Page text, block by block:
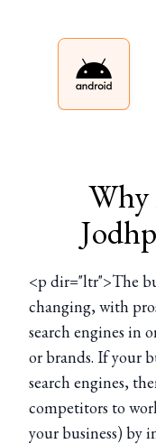
Why
<p dir="ltr">The
changing, with
search engines in
or brands. If your
search engines,
competitors to
your business) by